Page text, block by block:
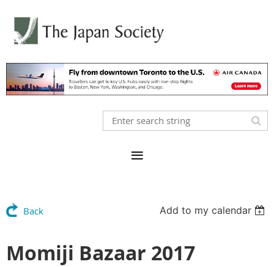
Back Add to my calendar
Momiji Bazaar 2017